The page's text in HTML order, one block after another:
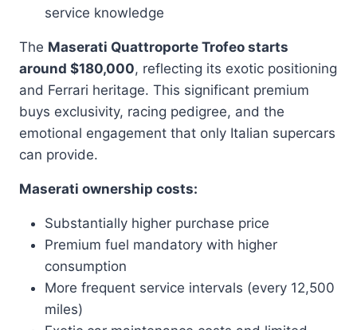
service knowledge
The Maserati Quattroporte Trofeo starts
around $180,000, reflecting its exotic positioning
and Ferrari heritage. This significant premium
buys exclusivity, racing pedigree, and the
emotional engagement that only Italian supercars
can provide.
Maserati ownership costs:
Substantially higher purchase price
Premium fuel mandatory with higher
consumption
More frequent service intervals (every 12,500
miles)